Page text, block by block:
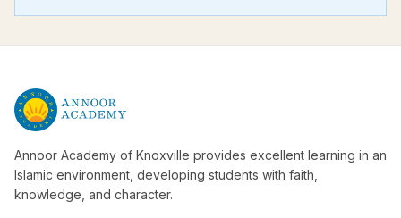
Annoor Academy of Knoxville provides excellent learning in an
Islamic environment, developing students with faith,
knowledge, and character.